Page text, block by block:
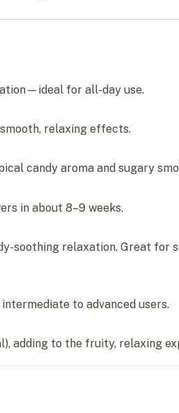
for all-day use.
relaxing effects.
candy aroma and sugary
in about 8–9 weeks.
soothing relaxation. Great for
to advanced users.
adding to the fruity, relaxing